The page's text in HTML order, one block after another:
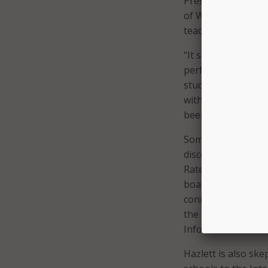
of Wi-Fi and
teacher training
“It seems
performance to
study said.
without receiving
been making this
Some counties
discount broadly.
Rate funds in
boards. The
connections
the study, H.H.
Information
Hazlett is also